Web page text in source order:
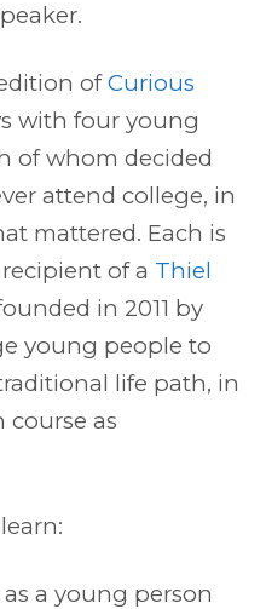
ofCurious
with four young
of whom decided
attend college, in
mattered. Each is
of a Thiel
in 2011 by
young people to
life path, in
as
a young person